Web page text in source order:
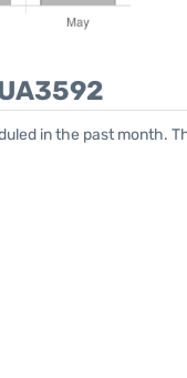
in the past month.